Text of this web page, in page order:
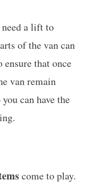
need a lift to
of the van can
that once
van remain
can have the
come to play.